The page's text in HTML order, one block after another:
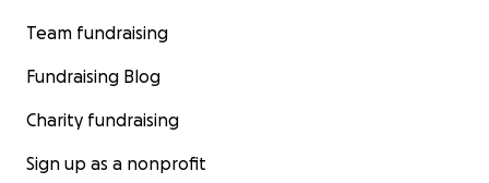
Team fundraising
Fundraising Blog
Charity fundraising
Sign up as a nonprofit